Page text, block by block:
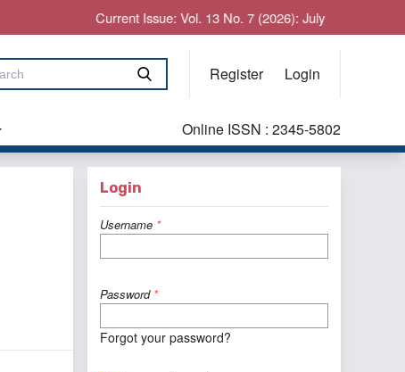
Current Issue: Vol. 13 No. 7 (2026): July
Register Login
Online ISSN : 2345-5802
Login
Username *
Password *
Forgot your password?